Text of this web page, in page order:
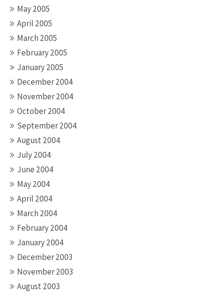
May 2005
April 2005
March 2005
February 2005
January 2005
December 2004
November 2004
October 2004
September 2004
August 2004
July 2004
June 2004
May 2004
April 2004
March 2004
February 2004
January 2004
December 2003
November 2003
August 2003